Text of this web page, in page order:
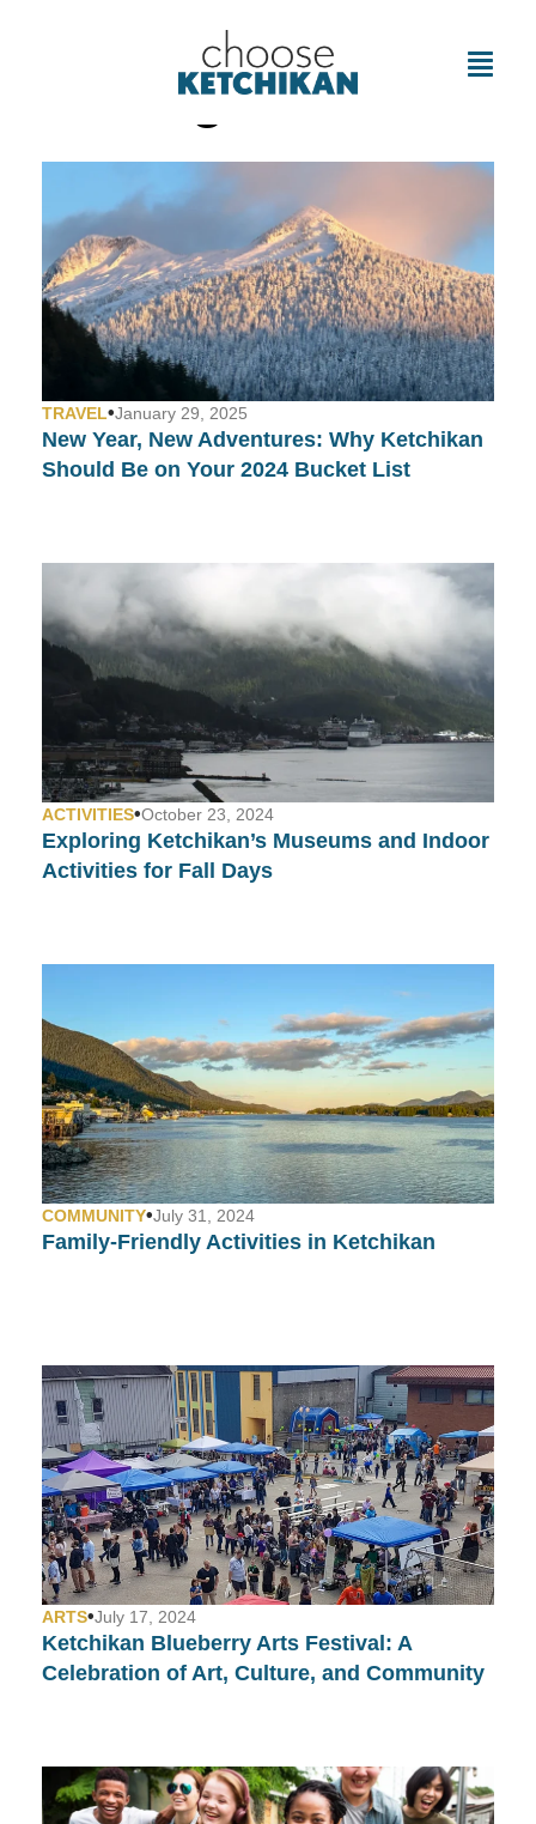
Tag: Cafes
TRAVEL•January 29, 2025
New Year, New Adventures: Why Ketchikan
Should Be on Your 2024 Bucket List
ACTIVITIES•October 23, 2024
Exploring Ketchikan’s Museums and Indoor
Activities for Fall Days
COMMUNITY•July 31, 2024
Family-Friendly Activities in Ketchikan
ARTS•July 17, 2024
Ketchikan Blueberry Arts Festival: A
Celebration of Art, Culture, and Community